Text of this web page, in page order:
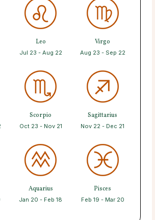
Leo
Jul 23 - Aug 22
Virgo
Aug 23 - Sep 22
Scorpio
Oct 23 - Nov 21
Sagittarius
Nov 22 - Dec 21
Aquarius
Jan 20 - Feb 18
Pisces
Feb 19 - Mar 20